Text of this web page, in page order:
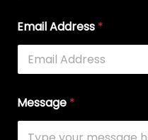
Email Address *
Message *